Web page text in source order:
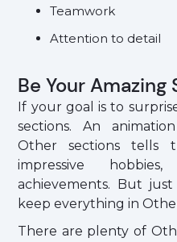
Teamwork
Attention to detail
Be Your
If your goal is to
sections. An
Other sections tells
impressive
achievements. But
keep everything in
There are plenty of